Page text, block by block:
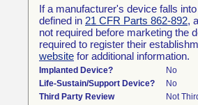
If a manufacturer's device falls
defined in 21 CFR Parts 862-892,
not required before marketing the
required to register their
website for additional information.
Implanted Device?
No
Life-Sustain/Support Device?
No
Third Party Review
Not